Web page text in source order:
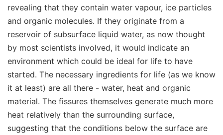
revealing that they contain water vapour, ice particles
and organic molecules. If they originate from a
reservoir of subsurface liquid water, as now thought
by most scientists involved, it would indicate an
environment which could be ideal for life to have
started. The necessary ingredients for life (as we know
it at least) are all there - water, heat and organic
material. The fissures themselves generate much more
heat relatively than the surrounding surface,
suggesting that the conditions below the surface are